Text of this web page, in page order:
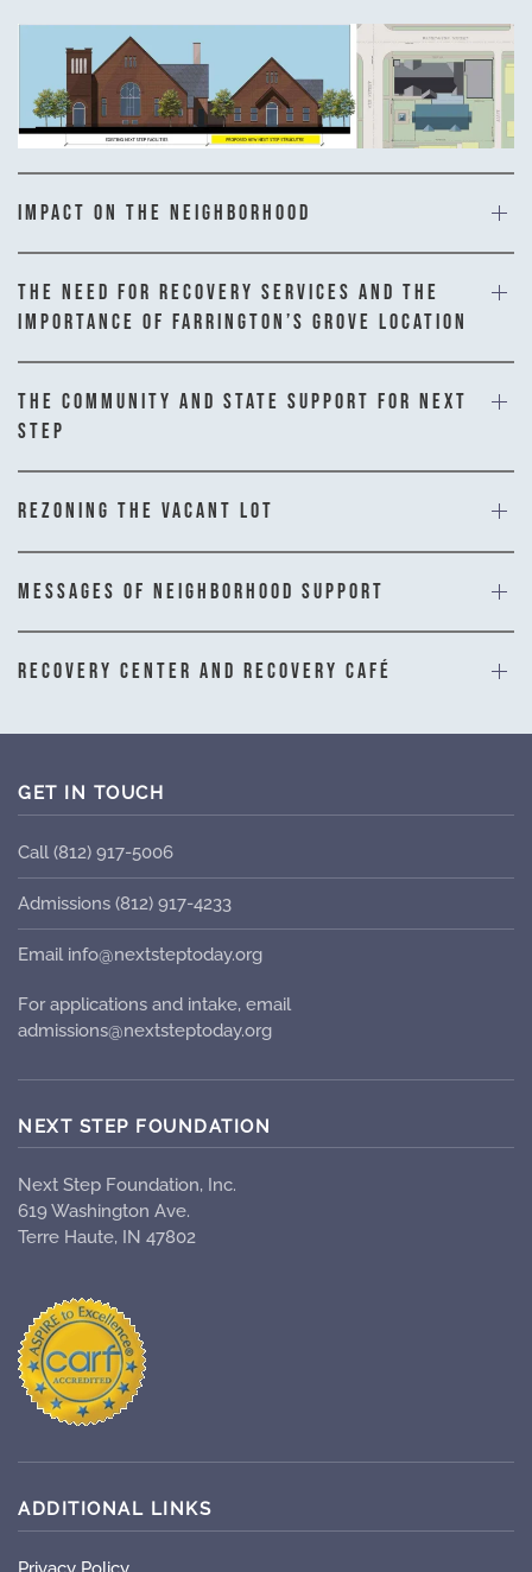
IMPACT ON THE NEIGHBORHOOD
THE NEED FOR RECOVERY SERVICES AND THE
IMPORTANCE OF FARRINGTON’S GROVE LOCATION
THE COMMUNITY AND STATE SUPPORT FOR NEXT
STEP
REZONING THE VACANT LOT
MESSAGES OF NEIGHBORHOOD SUPPORT
RECOVERY CENTER AND RECOVERY CAFÉ
GET IN TOUCH
Call (812) 917-5006
Admissions (812) 917-4233
Email info@nextsteptoday.org
For applications and intake, email
admissions@nextsteptoday.org
NEXT STEP FOUNDATION
Next Step Foundation, Inc.
619 Washington Ave.
Terre Haute, IN 47802
ADDITIONAL LINKS